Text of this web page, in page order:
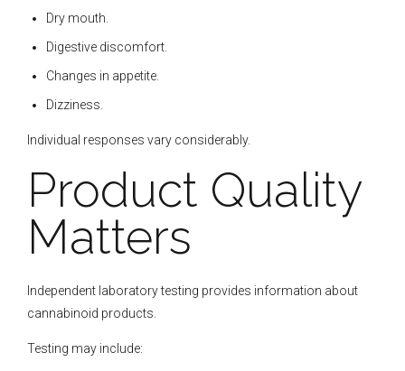
Dry mouth.
Digestive discomfort.
Changes in appetite.
Dizziness.
Individual responses vary considerably.
Product Quality
Matters
Independent laboratory testing provides information about
cannabinoid products.
Testing may include: